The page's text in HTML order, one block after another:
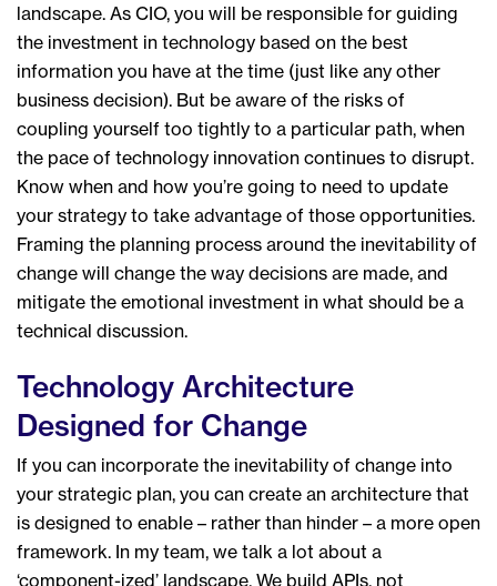
landscape. As CIO, you will be responsible for guiding
the investment in technology based on the best
information you have at the time (just like any other
business decision). But be aware of the risks of
coupling yourself too tightly to a particular path, when
the pace of technology innovation continues to disrupt.
Know when and how you’re going to need to update
your strategy to take advantage of those opportunities.
Framing the planning process around the inevitability of
change will change the way decisions are made, and
mitigate the emotional investment in what should be a
technical discussion.
Technology Architecture
Designed for Change
If you can incorporate the inevitability of change into
your strategic plan, you can create an architecture that
is designed to enable – rather than hinder – a more open
framework. In my team, we talk a lot about a
‘component-ized’ landscape. We build APIs, not